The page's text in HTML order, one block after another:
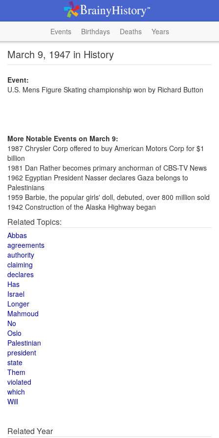
Events Birthdays Deaths Years
March 9, 1947 in History
Event:
U.S. Mens Figure Skating championship won by Richard Button
More Notable Events on March 9:
1987 Chrysler Corp offered to buy American Motors Corp for $1
billion
1981 Dan Rather becomes primary anchorman of CBS-TV News
1962 Egyptian President Nasser declares Gaza belongs to
Palestinians
1959 Barbie, the popular girls' doll, debuted, over 800 million sold
1942 Construction of the Alaska Highway began
Related Topics:
Abbas
agreements
authority
claiming
declares
Has
Israel
Longer
Mahmoud
No
Oslo
Palestinian
president
state
Them
violated
which
Will
Related Year